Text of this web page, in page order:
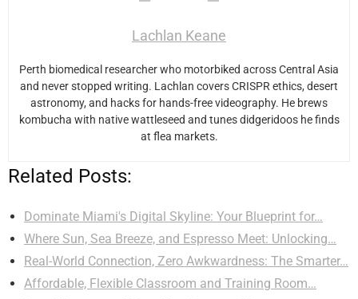
Lachlan Keane
Perth biomedical researcher who motorbiked across Central Asia
and never stopped writing. Lachlan covers CRISPR ethics, desert
astronomy, and hacks for hands-free videography. He brews
kombucha with native wattleseed and tunes didgeridoos he finds
at flea markets.
Related Posts:
Dominate Miami's Digital Skyline: Your Blueprint for…
Where Sun, Sea Breeze, and Espresso Meet: Unlocking…
Real-World Connection, Zero Awkwardness: The Smarter…
Affordable, Flexible Classroom and Training Room…